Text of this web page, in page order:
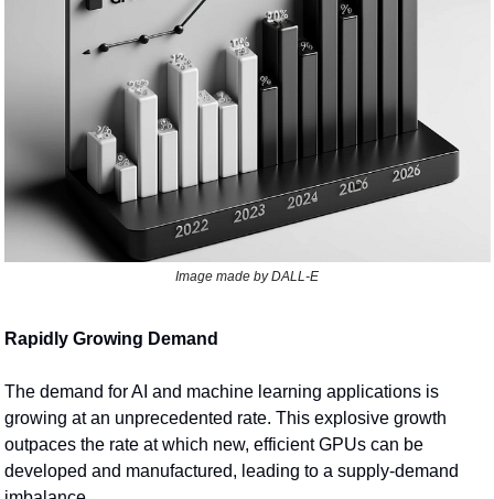
Image made by DALL-E
Rapidly Growing Demand
The demand for AI and machine learning applications is
growing at an unprecedented rate. This explosive growth
outpaces the rate at which new, efficient GPUs can be
developed and manufactured, leading to a supply-demand